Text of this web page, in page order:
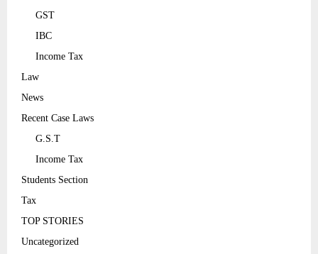
GST
IBC
Income Tax
Law
News
Recent Case Laws
G.S.T
Income Tax
Students Section
Tax
TOP STORIES
Uncategorized